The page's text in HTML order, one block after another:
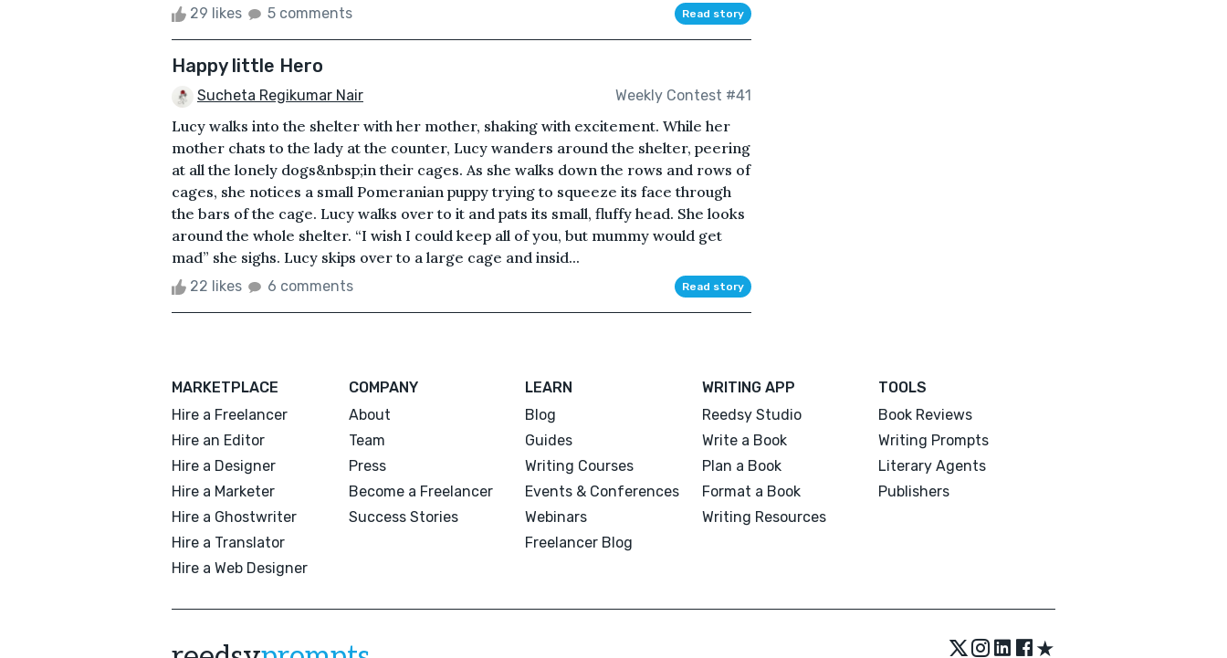
29 likes 5 comments Read story
Happy little Hero
Sucheta Regikumar Nair Weekly Contest #41
Lucy walks into the shelter with her mother, shaking with excitement. While her
mother chats to the lady at the counter, Lucy wanders around the shelter, peering
at all the lonely dogs&nbsp;in their cages. As she walks down the rows and rows of
cages, she notices a small Pomeranian puppy trying to squeeze its face through
the bars of the cage. Lucy walks over to it and pats its small, fluffy head. She looks
around the whole shelter. “I wish I could keep all of you, but mummy would get
mad” she sighs. Lucy skips over to a large cage and insid...
22 likes 6 comments Read story
MARKETPLACE
Hire a Freelancer
Hire an Editor
Hire a Designer
Hire a Marketer
Hire a Ghostwriter
Hire a Translator
Hire a Web Designer
COMPANY
About
Team
Press
Become a Freelancer
Success Stories
LEARN
Blog
Guides
Writing Courses
Events & Conferences
Webinars
Freelancer Blog
WRITING APP
Reedsy Studio
Write a Book
Plan a Book
Format a Book
Writing Resources
TOOLS
Book Reviews
Writing Prompts
Literary Agents
Publishers
★